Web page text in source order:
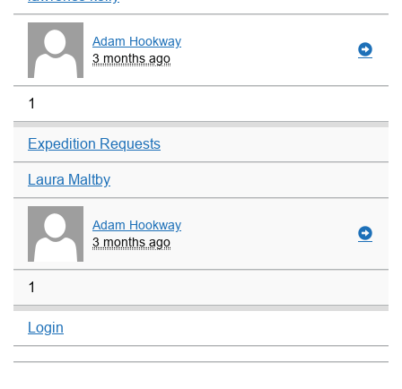
Adam Hookway
3 months ago
1
Expedition Requests
Laura Maltby
Adam Hookway
3 months ago
1
Login